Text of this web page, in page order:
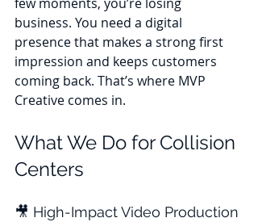
business. You need a digital
presence that makes a strong first
impression and keeps customers
coming back. That’s where MVP
Creative comes in.
What We Do for Collision
Centers
🎥 High-Impact Video Production